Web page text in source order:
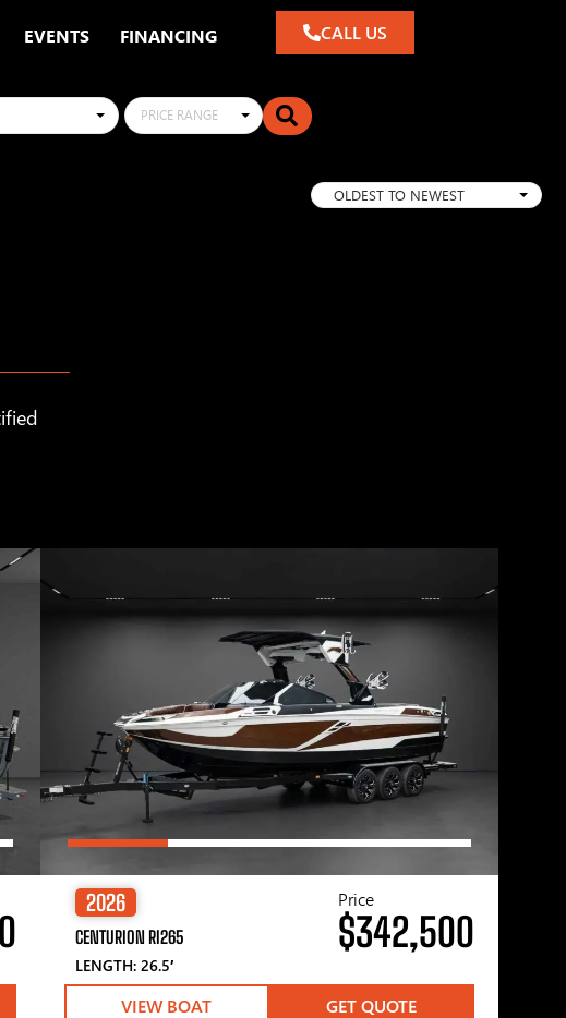
EVENTS FINANCING CALL US
PRICE RANGE
OLDEST TO NEWEST
2026
CENTURION RI265
LENGTH: 26.5′
Price
$342,500
VIEW BOAT GET QUOTE